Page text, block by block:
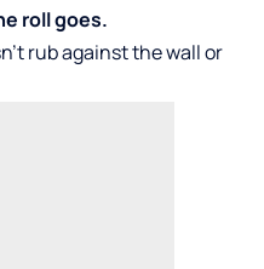
roll goes.
rub against the wall or